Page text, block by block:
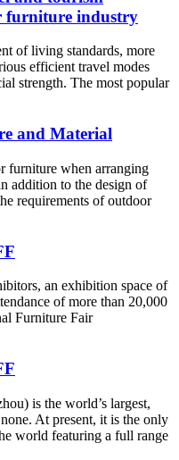
furniture industry
of living standards, more
efficient travel modes
strength. The most popular
and Material
furniture when arranging
addition to the design of
requirements of outdoor
an exhibition space of
of more than 20,000
Furniture Fair
is the world’s largest,
At present, it is the only
world featuring a full range